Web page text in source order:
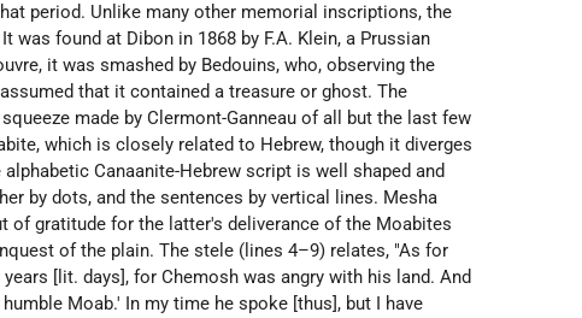
period. Unlike many other memorial inscriptions, the
was found at Dibon in 1868 by F.A. Klein, a Prussian
it was smashed by Bedouins, who, observing the
that it contained a treasure or ghost. The
made by Clermont-Ganneau of all but the last few
which is closely related to Hebrew, though it diverges
Canaanite-Hebrew script is well shaped and
by dots, and the sentences by vertical lines. Mesha
of gratitude for the latter's deliverance of the Moabites
of the plain. The stele (lines 4–9) relates, "As for
[lit. days], for Chemosh was angry with his land. And
Moab.' In my time he spoke [thus], but I have